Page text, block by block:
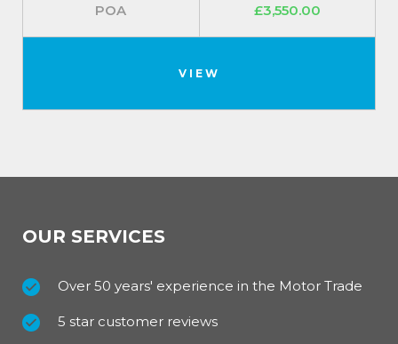
POA
£3,550.00
VIEW
OUR SERVICES
Over 50 years' experience in the Motor Trade
5 star customer reviews